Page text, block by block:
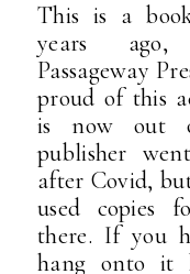
This is a
years
Passageway
proud of this
is now out
publisher
after Covid,
used copies
there. If you
hang onto it